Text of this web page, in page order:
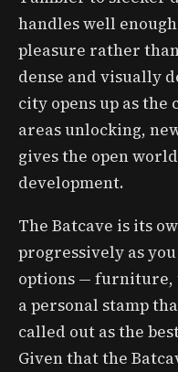
handles well
pleasure rather
dense and visually
city opens up as the
areas unlocking,
gives the open
development.
The Batcave is its
progressively as
options — furniture,
a personal stamp
called out as the
Given that the